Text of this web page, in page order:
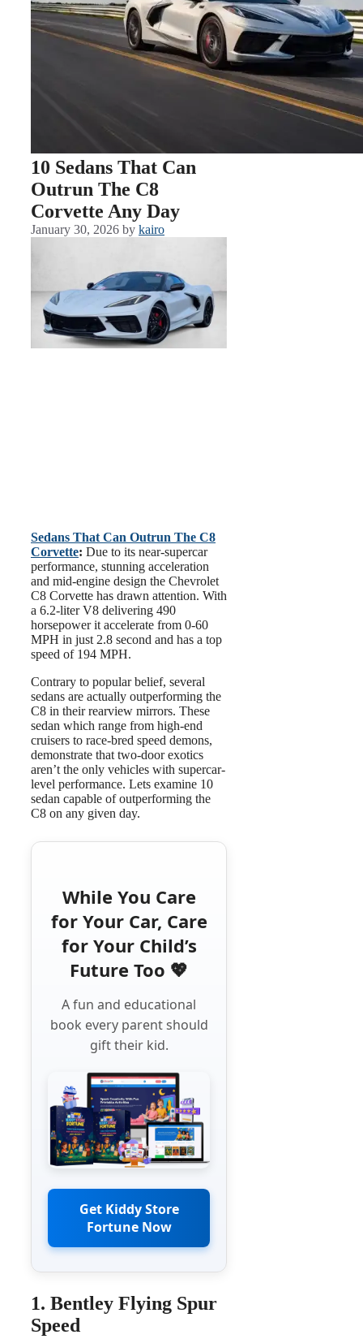
10 Sedans That Can
Outrun The C8
Corvette Any Day
January 30, 2026 by kairo
Sedans That Can Outrun The C8
Corvette: Due to its near-supercar
performance, stunning acceleration
and mid-engine design the Chevrolet
C8 Corvette has drawn attention. With
a 6.2-liter V8 delivering 490
horsepower it accelerate from 0-60
MPH in just 2.8 second and has a top
speed of 194 MPH.
Contrary to popular belief, several
sedans are actually outperforming the
C8 in their rearview mirrors. These
sedan which range from high-end
cruisers to race-bred speed demons,
demonstrate that two-door exotics
aren’t the only vehicles with supercar-
level performance. Lets examine 10
sedan capable of outperforming the
C8 on any given day.
While You Care
for Your Car, Care
for Your Child’s
Future Too 💖
A fun and educational
book every parent should
gift their kid.
Get Kiddy Store
Fortune Now
1. Bentley Flying Spur
Speed